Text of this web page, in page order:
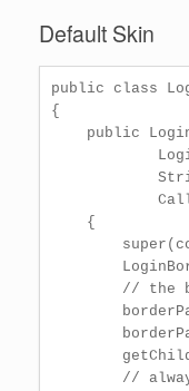
Default Skin
public class
{
public
    {
// the
//